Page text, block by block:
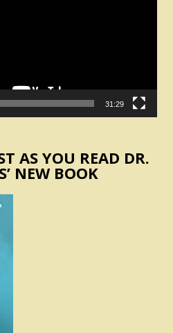
31:29
AS YOU READ DR.
NEW BOOK